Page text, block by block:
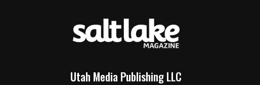
Utah Media Publishing LLC